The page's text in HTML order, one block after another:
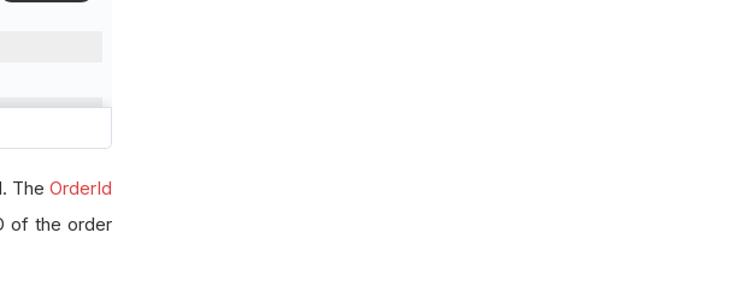
TheOrderId
of the order